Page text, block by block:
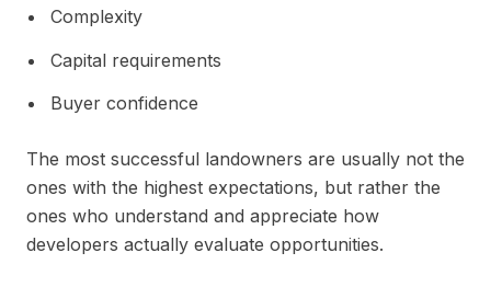
Complexity
Capital requirements
Buyer confidence
The most successful landowners are usually not the
ones with the highest expectations, but rather the
ones who understand and appreciate how
developers actually evaluate opportunities.